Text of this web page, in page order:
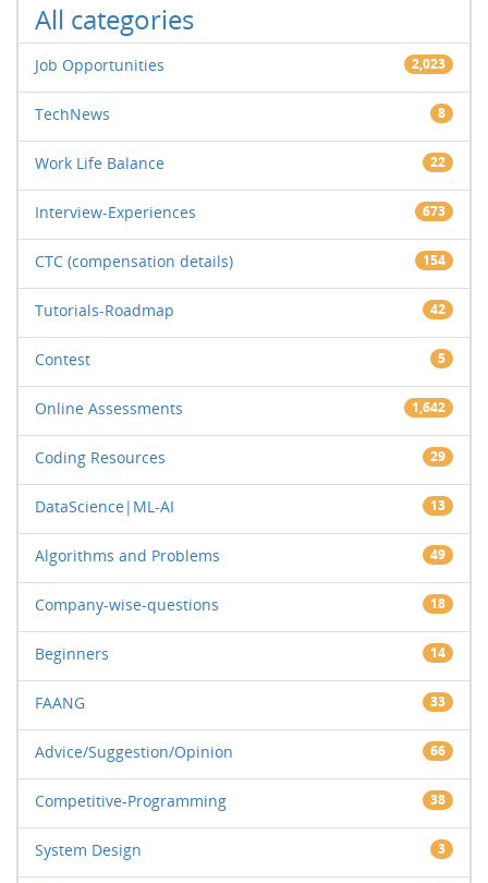
All categories
Job Opportunities 2,023
TechNews 8
Work Life Balance 22
Interview-Experiences 673
CTC (compensation details) 154
Tutorials-Roadmap 42
Contest 5
Online Assessments 1,642
Coding Resources 29
DataScience|ML-AI 13
Algorithms and Problems 49
Company-wise-questions 18
Beginners 14
FAANG 33
Advice/Suggestion/Opinion 66
Competitive-Programming 38
System Design 3